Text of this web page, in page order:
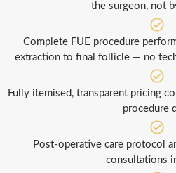
the surgeon, not
Complete FUE procedure
extraction to final follicle — no
Fully itemised, transparent pricing
procedure
Post-operative care protocol
consultations